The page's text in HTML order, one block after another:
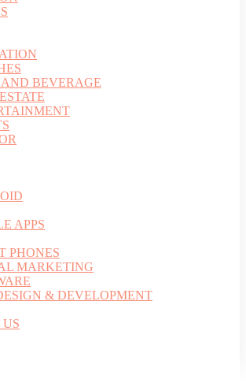
BEVERAGE
APPS
PHONES
MARKETING
& DEVELOPMENT